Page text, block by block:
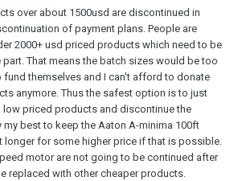
over about 1500usd are discontinued in
of payment plans. People are
2000+ usd priced products which need to be
That means the batch sizes would be too
themselves and I can't afford to donate
anymore. Thus the safest option is to just
low priced products and discontinue the
my best to keep the Aaton A-minima 100ft
longer for some higher price if that is possible.
motor are not going to be continued after
replaced with other cheaper products.